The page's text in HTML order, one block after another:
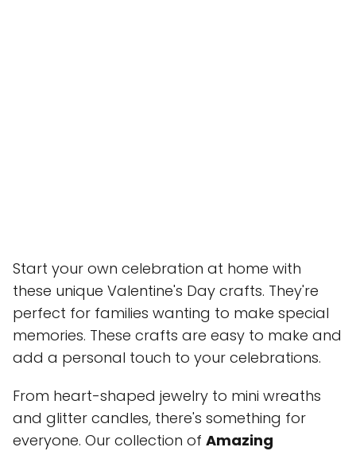
Start your own celebration at home with
these unique Valentine's Day crafts. They're
perfect for families wanting to make special
memories. These crafts are easy to make and
add a personal touch to your celebrations.
From heart-shaped jewelry to mini wreaths
and glitter candles, there's something for
everyone. Our collection of Amazing